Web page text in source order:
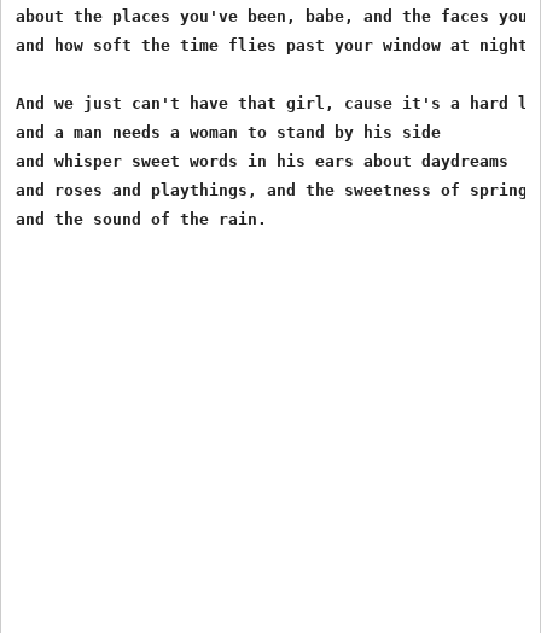
about the places you've been, babe, and the faces
and how soft the time flies past your window at night.
And we just can't have that girl, cause it's a hard
and a man needs a woman to stand by his side
and whisper sweet words in his ears about daydreams
and roses and playthings, and the sweetness of